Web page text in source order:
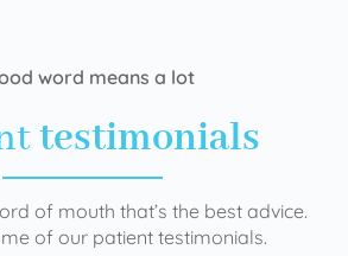
word means a lot
testimonials
of mouth that’s the best advice.
of our patient testimonials.